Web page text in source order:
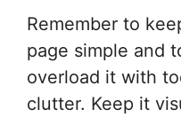
Remember to
page simple and
overload it with
clutter. Keep it